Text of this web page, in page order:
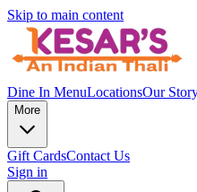
Skip to main content
Dine In MenuLocationsOur
More
Gift CardsContact Us
Sign in